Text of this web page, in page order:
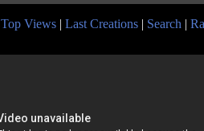
Top Views | Last Creations | Search |